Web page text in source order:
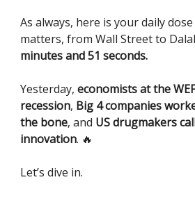
As always, here is your daily
matters, from Wall Street to
minutes and 51 seconds.
Yesterday, economists at the
recession, Big 4 companies
the bone, and US drugmakers
innovation. 🔥
Let’s dive in.